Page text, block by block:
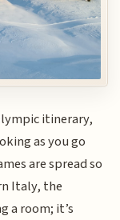
itinerary,
as you go
are spread so
Italy, the
a room; it’s